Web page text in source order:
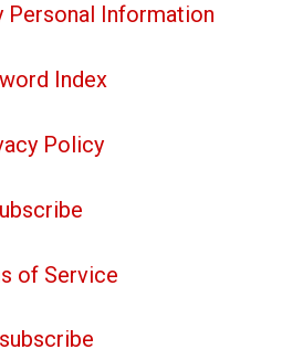
Personal Information
Index
Policy
of Service